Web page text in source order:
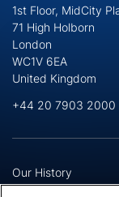
1st Floor, MidCity
71 High Holborn
London
WC1V 6EA
United Kingdom
+44 20 7903 2000
Our History
Leadership Team